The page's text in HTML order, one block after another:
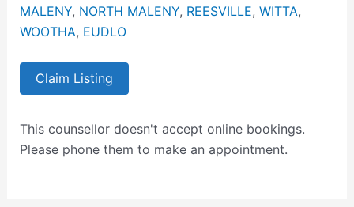
MALENY, NORTH MALENY, REESVILLE, WITTA,
WOOTHA, EUDLO
Claim Listing
This counsellor doesn't accept online bookings.
Please phone them to make an appointment.